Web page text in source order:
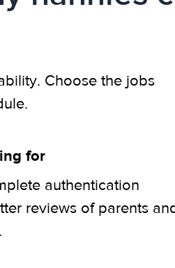
Choose the jobs
for
authentication
reviews of parents